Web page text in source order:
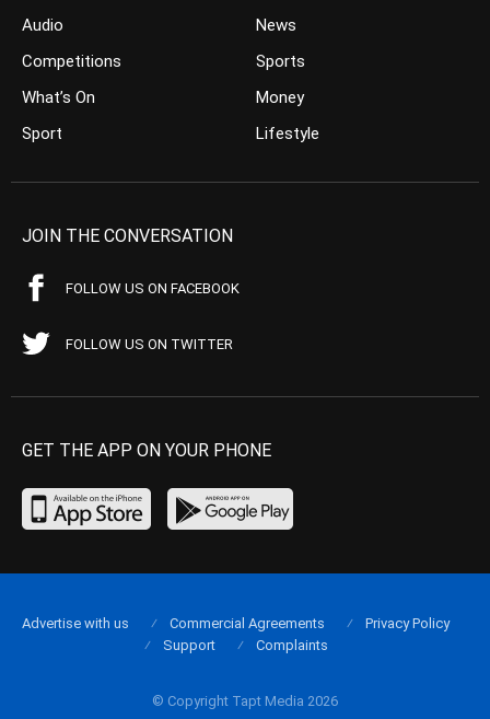
Audio
Competitions
What’s On
Sport
News
Sports
Money
Lifestyle
JOIN THE CONVERSATION
FOLLOW US ON FACEBOOK
FOLLOW US ON TWITTER
GET THE APP ON YOUR PHONE
© Copyright Tapt Media 2026
Advertise with us Commercial Agreements
Privacy Policy
Support
Complaints